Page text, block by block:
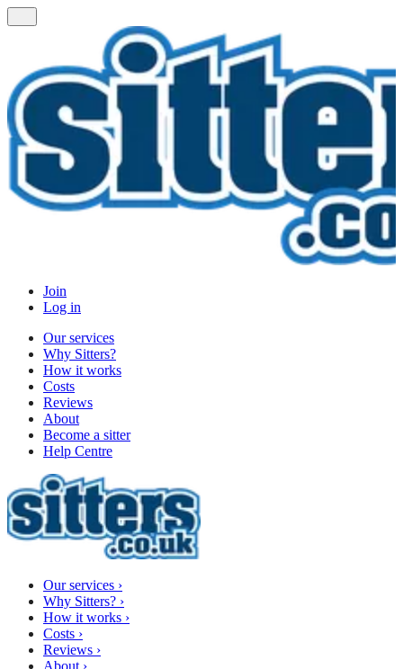
Join
Log in
Our services
Why Sitters?
How it works
Costs
Reviews
About
Become a sitter
Help Centre
Our services ›
Why Sitters? ›
How it works ›
Costs ›
Reviews ›
About ›